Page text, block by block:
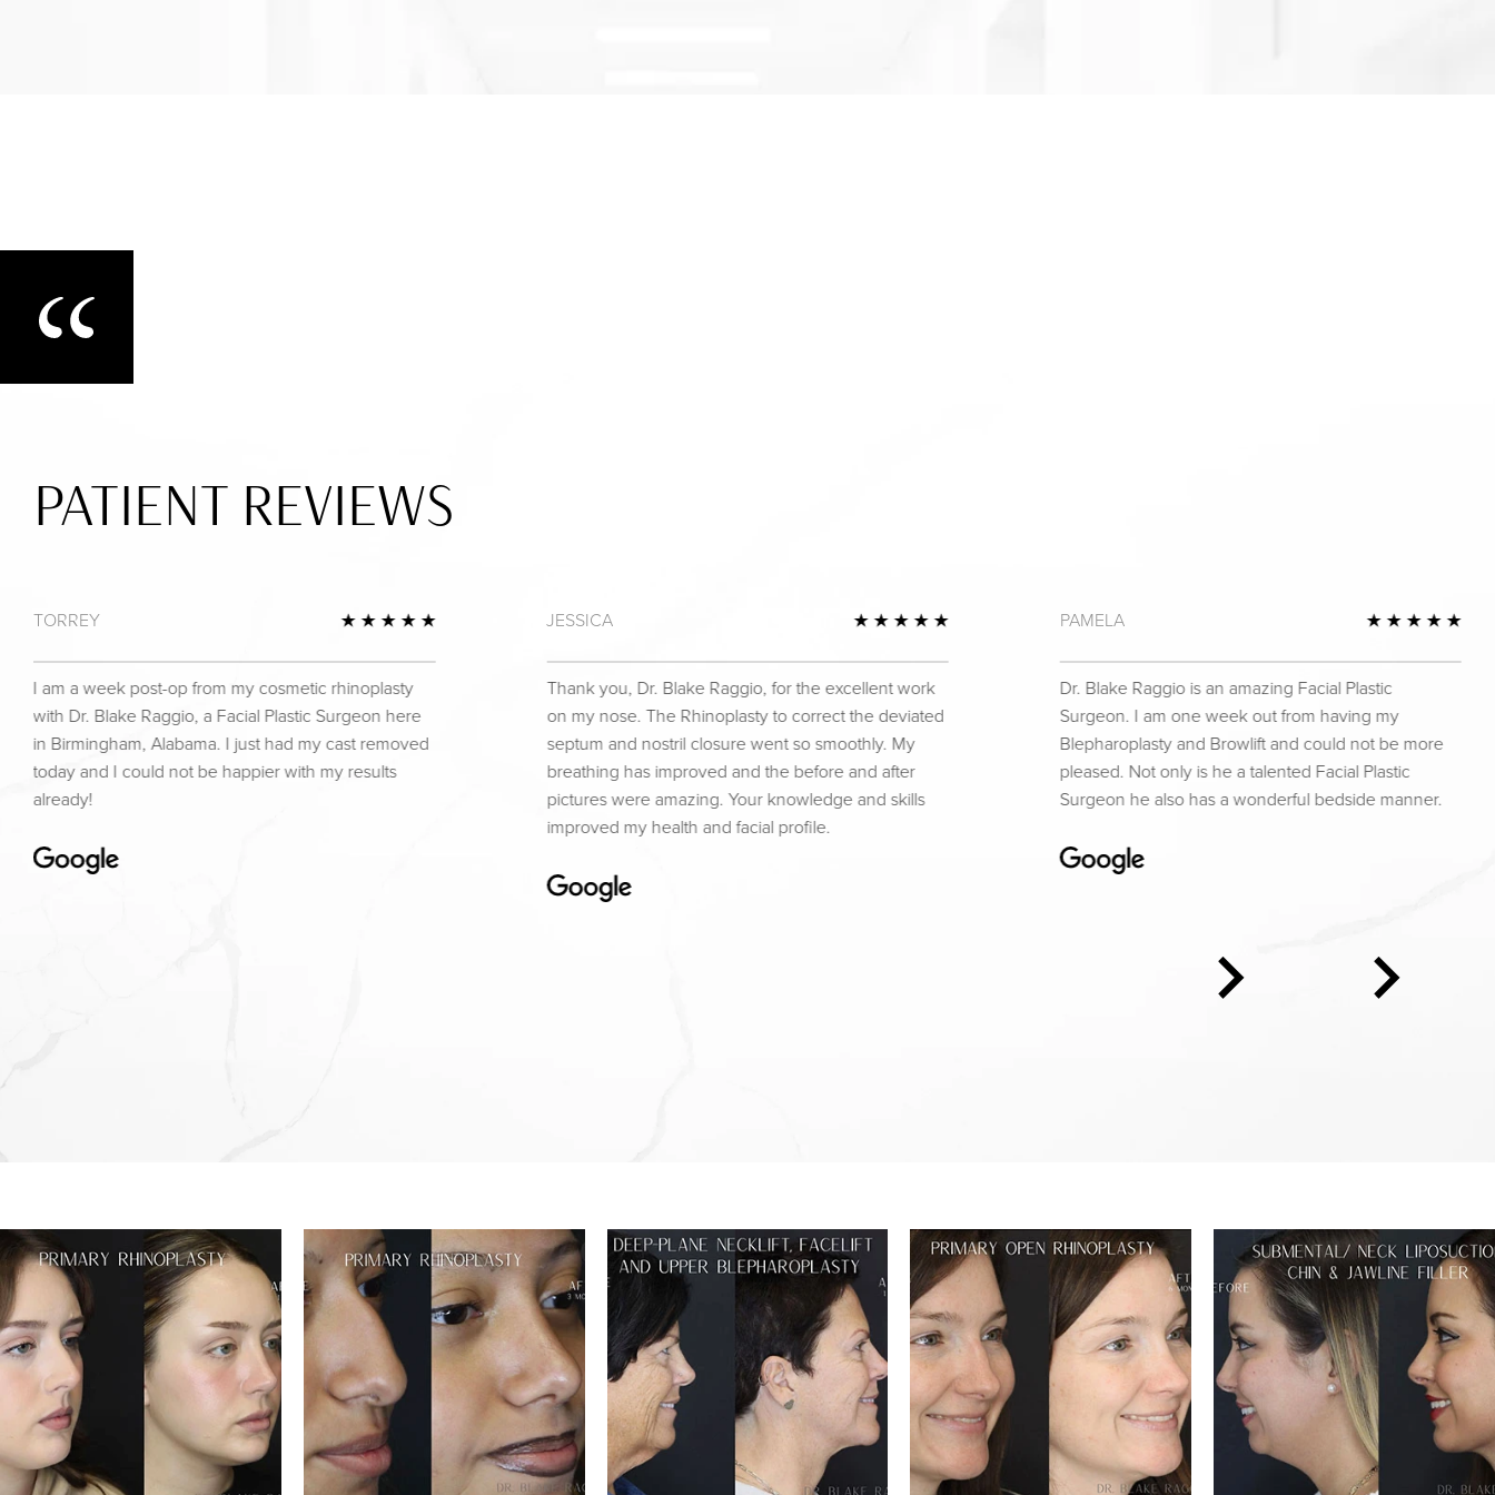
PATIENT REVIEWS
TORREY 5 Star Review
I am a week post-op from my cosmetic rhinoplasty
with Dr. Blake Raggio, a Facial Plastic Surgeon here
in Birmingham, Alabama. I just had my cast removed
today and I could not be happier with my results
already!
JESSICA 5 Star Review
Thank you, Dr. Blake Raggio, for the excellent work
on my nose. The Rhinoplasty to correct the deviated
septum and nostril closure went so smoothly. My
breathing has improved and the before and after
pictures were amazing. Your knowledge and skills
improved my health and facial profile.
PAMELA 5
Dr. Blake Raggio is an amazing Facial Plastic
Surgeon. I am one week out from having my
Blepharoplasty and Browlift and could not be more
pleased. Not only is he a talented Facial Plastic
Surgeon he also has a wonderful bedside manner.